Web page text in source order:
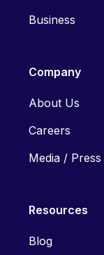
Business
Company
About Us
Careers
Media / Press
Resources
Blog